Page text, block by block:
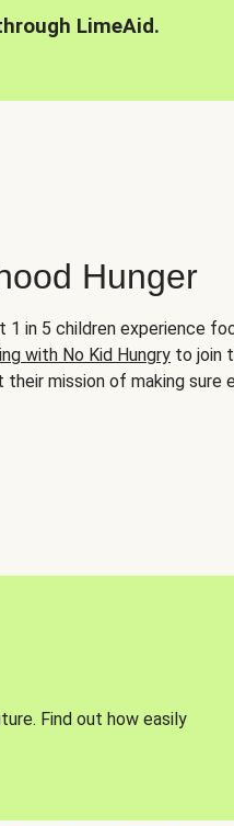
LimeAid.
Hunger
1 in 5 children experience
with No Kid Hungry to join
their mission of making sure
Find out how easily